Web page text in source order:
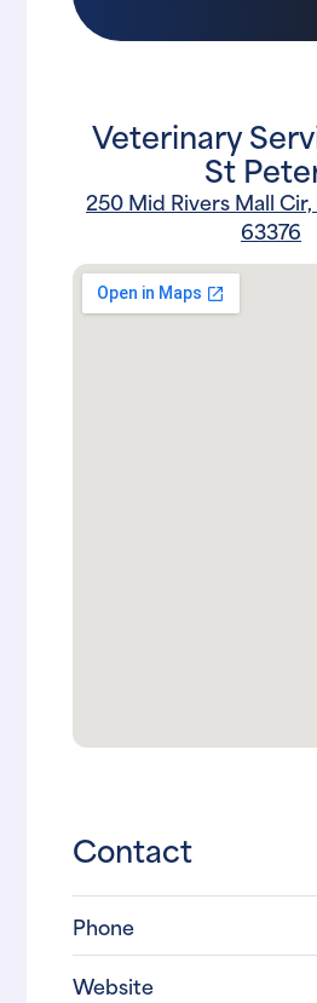
Veterinary
St
250 Mid Rivers Mall
63376
Contact
Phone
Website